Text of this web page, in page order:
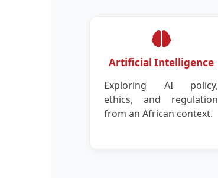
Artificial Intelligence
Exploring AI policy,
ethics, and regulation
from an African context.